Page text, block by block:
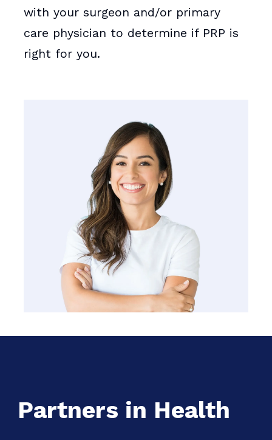
with your surgeon and/or primary
care physician to determine if PRP is
right for you.
Partners in Health